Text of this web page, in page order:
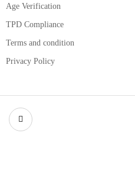
Age Verification
TPD Compliance
Terms and condition
Privacy Policy